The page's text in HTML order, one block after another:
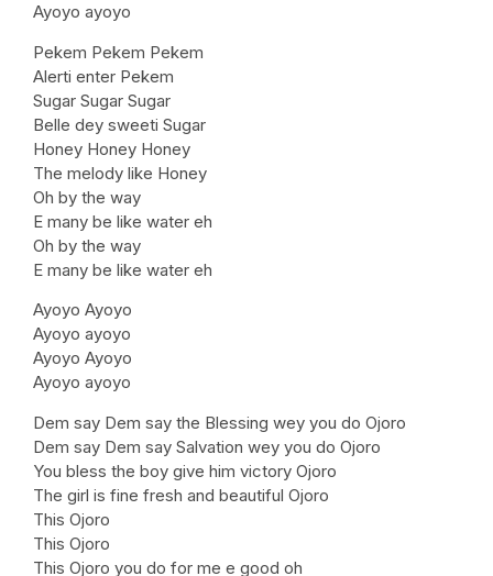
Ayoyo ayoyo
Pekem Pekem Pekem
Alerti enter Pekem
Sugar Sugar Sugar
Belle dey sweeti Sugar
Honey Honey Honey
The melody like Honey
Oh by the way
E many be like water eh
Oh by the way
E many be like water eh
Ayoyo Ayoyo
Ayoyo ayoyo
Ayoyo Ayoyo
Ayoyo ayoyo
Dem say Dem say the Blessing wey you do Ojoro
Dem say Dem say Salvation wey you do Ojoro
You bless the boy give him victory Ojoro
The girl is fine fresh and beautiful Ojoro
This Ojoro
This Ojoro
This Ojoro you do for me e good oh